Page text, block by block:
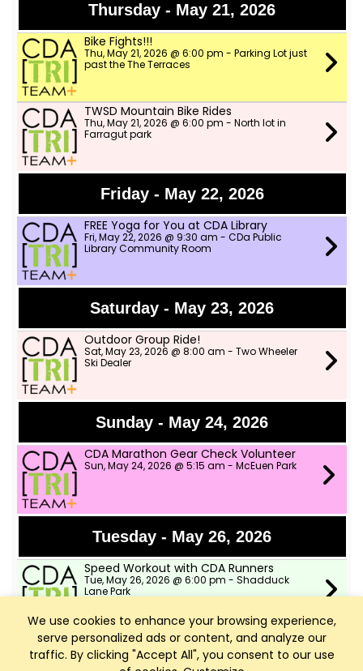
We use cookies to enhance your browsing experience,
serve personalized ads or content, and analyze our
traffic. By clicking "Accept All", you consent to our use
Thursday - May 21, 2026
Bike Fights!!!
Thu, May 21, 2026 @ 6:00 pm - Parking Lot just
past the The Terraces
TWSD Mountain Bike Rides
Thu, May 21, 2026 @ 6:00 pm - North lot in
Farragut park
Friday - May 22, 2026
FREE Yoga for You at CDA Library
Fri, May 22, 2026 @ 9:30 am - CDa Public
Library Community Room
Saturday - May 23, 2026
Outdoor Group Ride!
Sat, May 23, 2026 @ 8:00 am - Two Wheeler
Ski Dealer
Sunday - May 24, 2026
CDA Marathon Gear Check Volunteer
Sun, May 24, 2026 @ 5:15 am - McEuen Park
Tuesday - May 26, 2026
Speed Workout with CDA Runners
Tue, May 26, 2026 @ 6:00 pm - Shadduck
Lane Park
Wednesday - May 27, 2026